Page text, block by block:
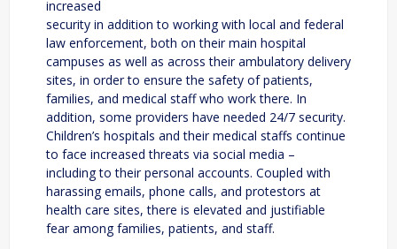
increased
security in addition to working with local and federal
law enforcement, both on their main hospital
campuses as well as across their ambulatory delivery
sites, in order to ensure the safety of patients,
families, and medical staff who work there. In
addition, some providers have needed 24/7 security.
Children’s hospitals and their medical staffs continue
to face increased threats via social media –
including to their personal accounts. Coupled with
harassing emails, phone calls, and protestors at
health care sites, there is elevated and justifiable
fear among families, patients, and staff.